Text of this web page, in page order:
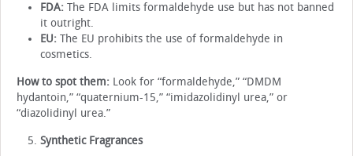
FDA: The FDA limits formaldehyde use but has not banned
it outright.
EU: The EU prohibits the use of formaldehyde in
cosmetics.
How to spot them: Look for “formaldehyde,” “DMDM
hydantoin,” “quaternium-15,” “imidazolidinyl urea,” or
“diazolidinyl urea.”
Synthetic Fragrances